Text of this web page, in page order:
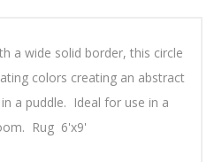
a wide solid border, this circle
colors creating an abstract
a puddle. Ideal for use in a
Rug 6'x9'